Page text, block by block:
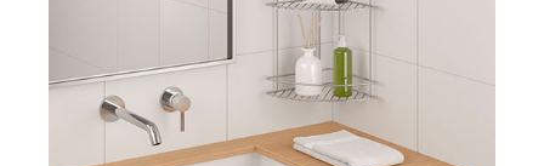
VacuumFix